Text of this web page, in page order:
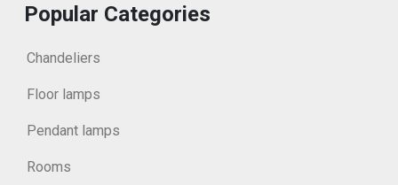
Popular Categories
Chandeliers
Floor lamps
Pendant lamps
Rooms